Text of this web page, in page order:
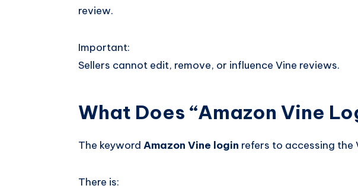
review.
Important:
Sellers cannot edit, remove, or influence Vine reviews.
What Does “Amazon Vine
The keyword Amazon Vine login refers to accessing the
There is: